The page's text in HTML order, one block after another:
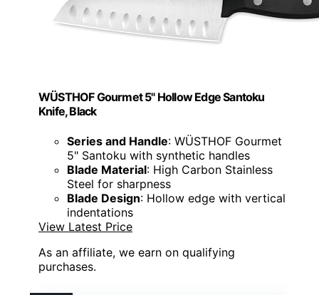
WÜSTHOF Gourmet 5" Hollow Edge Santoku
Knife, Black
Series and Handle: WÜSTHOF Gourmet
5" Santoku with synthetic handles
Blade Material: High Carbon Stainless
Steel for sharpness
Blade Design: Hollow edge with vertical
indentations
View Latest Price
As an affiliate, we earn on qualifying
purchases.